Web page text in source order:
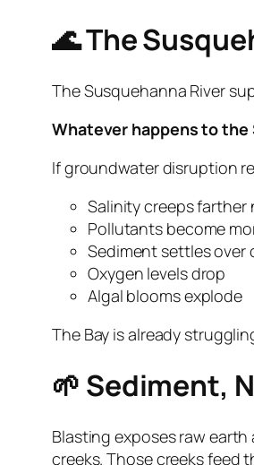
🌊 The
The Susquehanna River
Whatever happens to the
If groundwater disruption
Salinity creeps farther
Pollutants become
Sediment settles over
Oxygen levels drop
Algal blooms explode
The Bay is already
🌱 Sediment,
Blasting exposes raw
creeks. Those creeks feed